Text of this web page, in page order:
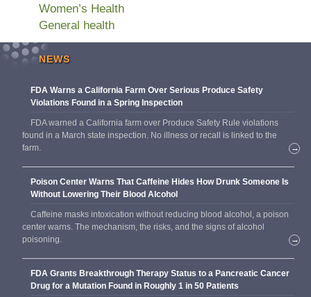
Women’s Health
General health
NEWS
FDA Warns a California Farm Over Serious Produce Safety
Violations Found in a Spring Inspection
FDA warned a California farm over Produce Safety Rule violations
found in a March state inspection. No illness or recall is linked to the
farm.
→
Poison Center Warns That Caffeine Hides How Drunk Someone Is
Without Lowering Their Blood Alcohol
Caffeine masks intoxication without reducing blood alcohol, a poison
center warns. The mechanism, the risks, and the signs of alcohol
poisoning.
→
FDA Grants Breakthrough Therapy Status to a Pancreatic Cancer
Drug for a Mutation Found in Roughly 1 in 50 Patients